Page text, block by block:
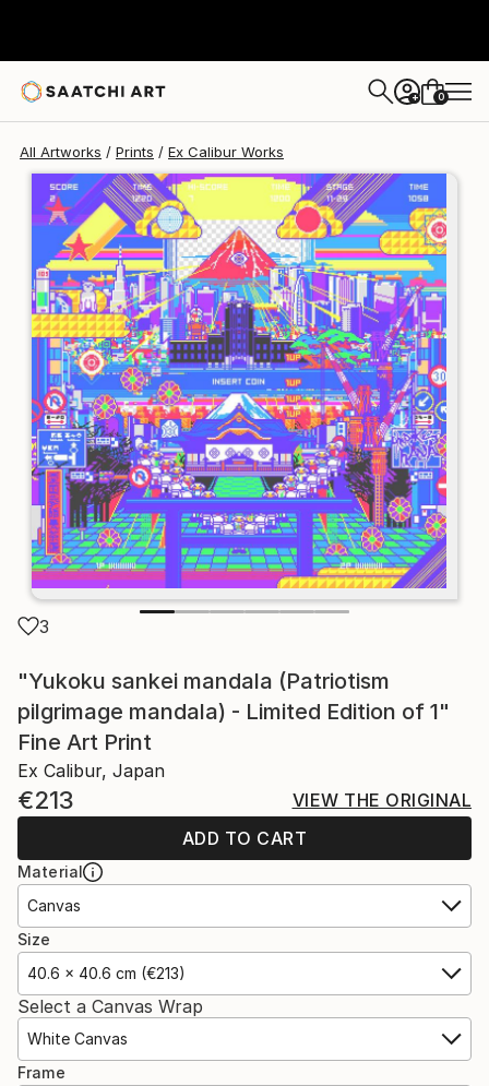
+ 0
All Artworks Prints Ex Calibur Works
3
"Yukoku sankei mandala (Patriotism
pilgrimage mandala) - Limited Edition of 1"
Fine Art Print
Ex Calibur, Japan
€213
VIEW THE ORIGINAL
ADD TO CART
Material
Canvas
Size
40.6 x 40.6 cm (€213)
Select a Canvas Wrap
White Canvas
Frame